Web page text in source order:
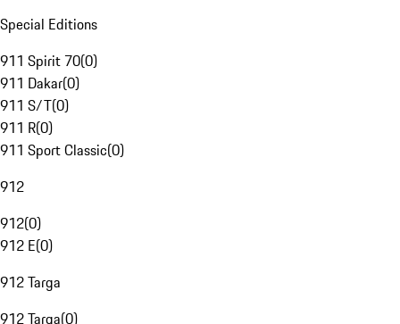
Special Editions
911 Spirit 70(0)
911 Dakar(0)
911 S/T(0)
911 R(0)
911 Sport Classic(0)
912
912(0)
912 E(0)
912 Targa
912 Targa(0)